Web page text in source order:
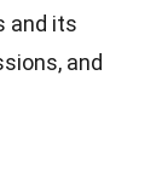
and its
and